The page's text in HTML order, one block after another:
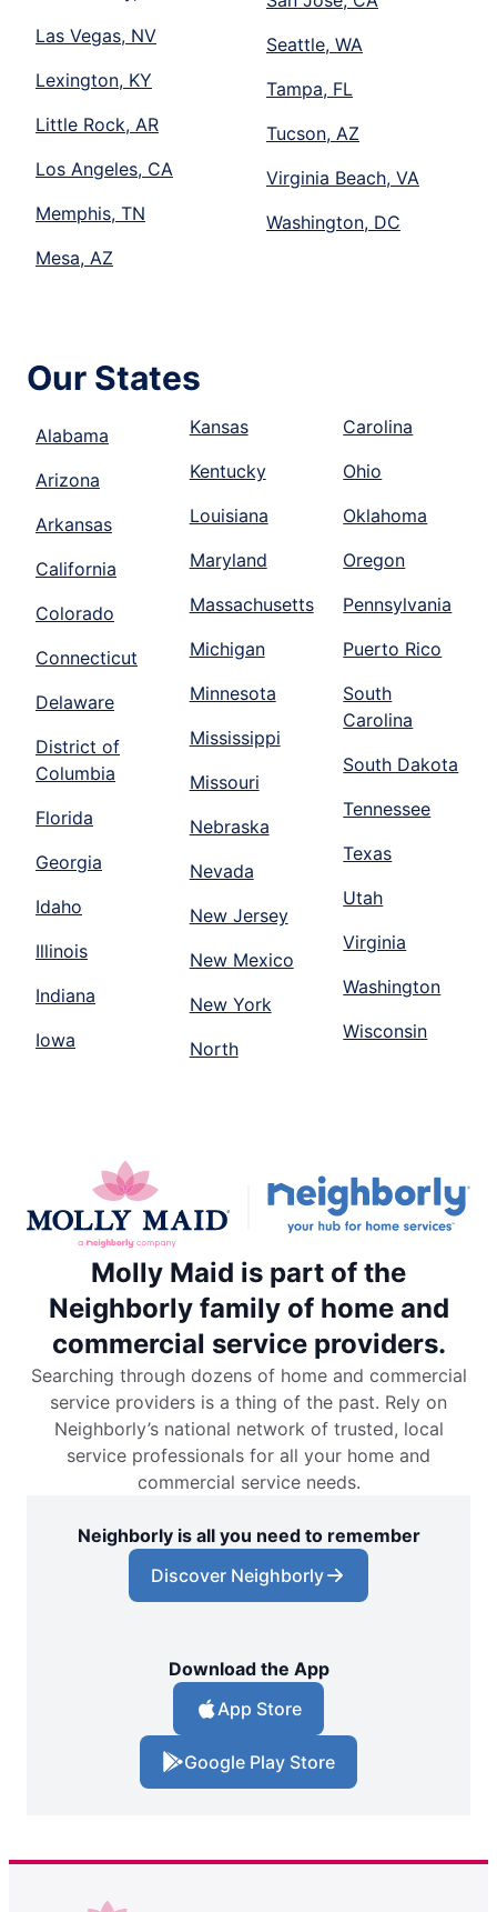
Las Vegas, NV
Lexington, KY
Little Rock, AR
Los Angeles, CA
Memphis, TN
Mesa, AZ
Seattle, WA
Tampa, FL
Tucson, AZ
Virginia Beach, VA
Washington, DC
Our States
Alabama
Arizona
Arkansas
California
Colorado
Connecticut
Delaware
District of
Columbia
Florida
Georgia
Idaho
Illinois
Indiana
Iowa
Kansas
Kentucky
Louisiana
Maryland
Massachusetts
Michigan
Minnesota
Mississippi
Missouri
Nebraska
Nevada
New Jersey
New Mexico
New York
North
Carolina
Ohio
Oklahoma
Oregon
Pennsylvania
Puerto Rico
South
Carolina
South Dakota
Tennessee
Texas
Utah
Virginia
Washington
Wisconsin
Molly Maid is part of the
Neighborly family of home and
commercial service providers.
Searching through dozens of home and commercial
service providers is a thing of the past. Rely on
Neighborly’s national network of trusted, local
service professionals for all your home and
commercial service needs.
Neighborly is all you need to remember
Discover Neighborly
Download the App
App Store
Google Play Store